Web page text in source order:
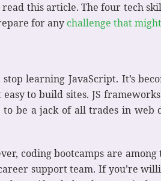
this article. The four tech
for any challenge that
learning JavaScript. It’s
to build sites. JS
be a jack of all trades in web
coding bootcamps are
support team. If you’re